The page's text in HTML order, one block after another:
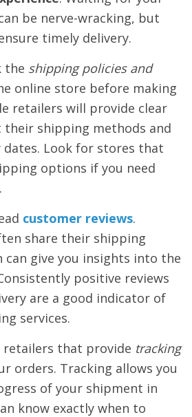
be nerve-wracking, but
timely delivery.
the shipping policies and
online store before making
retailers will provide clear
shipping methods and
Look for stores that
options if you need
customer reviews.
share their shipping
can give you insights into the
positive reviews
are a good indicator of
services.
retailers that provide tracking
orders. Tracking allows you
of your shipment in
know exactly when to